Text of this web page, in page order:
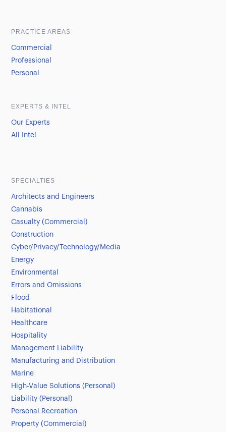
PRACTICE AREAS
Commercial
Professional
Personal
EXPERTS & INTEL
Our Experts
All Intel
SPECIALTIES
Architects and Engineers
Cannabis
Casualty (Commercial)
Construction
Cyber/Privacy/Technology/Media
Energy
Environmental
Errors and Omissions
Flood
Habitational
Healthcare
Hospitality
Management Liability
Manufacturing and Distribution
Marine
High-Value Solutions (Personal)
Liability (Personal)
Personal Recreation
Property (Commercial)